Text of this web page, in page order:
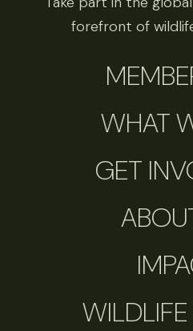
forefront of
WHAT
GET